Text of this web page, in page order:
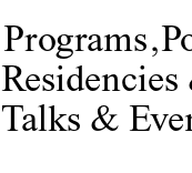
Programs,
Talks &